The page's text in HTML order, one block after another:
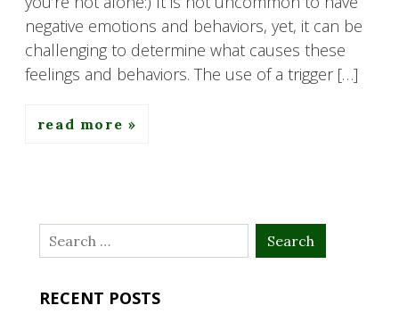
negative emotions and behaviors, yet, it can be
challenging to determine what causes these
feelings and behaviors. The use of a trigger […]
read more
Search
for:
RECENT POSTS